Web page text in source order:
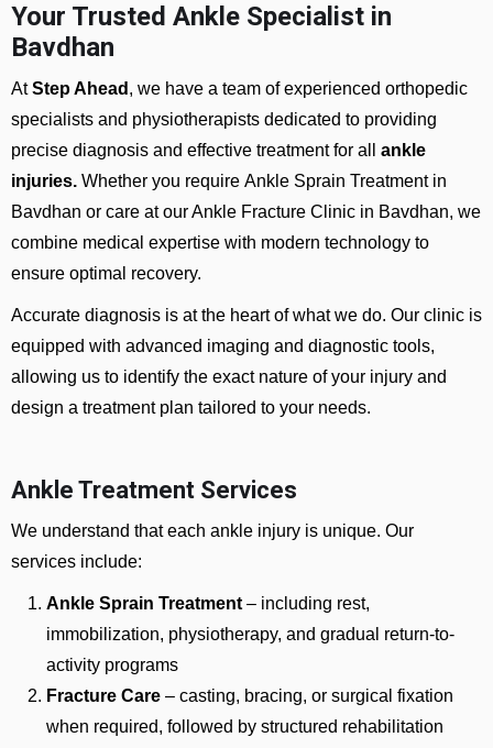
Your Trusted Ankle Specialist in
Bavdhan
AtStep Ahead , we have a team of experienced orthopedic
specialists and physiotherapists dedicated to providing
precise diagnosis and effective treatment for all ankle
injuries. Whether you require Ankle Sprain Treatment in
Bavdhan or care at our Ankle Fracture Clinic in Bavdhan, we
combine medical expertise with modern technology to
ensure optimal recovery.
Accurate diagnosis is at the heart of what we do. Our clinic is
equipped with advanced imaging and diagnostic tools,
allowing us to identify the exact nature of your injury and
design a treatment plan tailored to your needs.
Ankle Treatment Services
We understand that each ankle injury is unique. Our
services include:
Ankle Sprain Treatment – including rest,
immobilization, physiotherapy, and gradual return-to-
activity programs
Fracture Care – casting, bracing, or surgical fixation
when required, followed by structured rehabilitation